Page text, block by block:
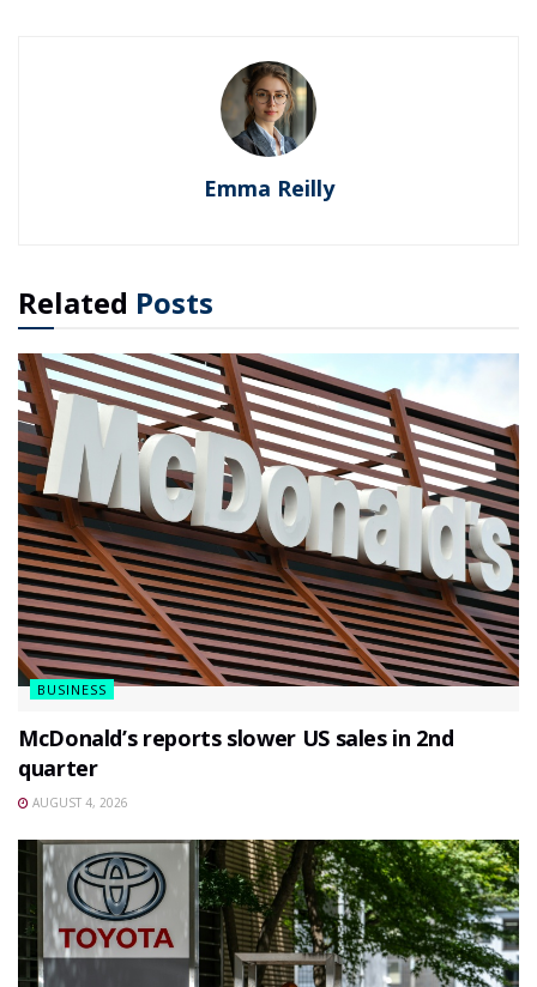
Emma Reilly
Related Posts
BUSINESS
McDonald’s reports slower US sales in 2nd
quarter
AUGUST 4, 2026